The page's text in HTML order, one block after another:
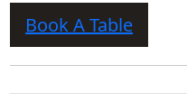
Book A Table